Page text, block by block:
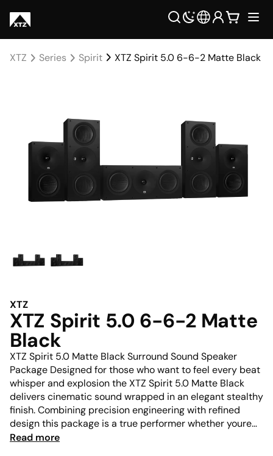
XTZ Series Spirit XTZ Spirit 5.0 6-6-2 Matte Black
XTZ
XTZ Spirit 5.0 6-6-2 Matte
Black
XTZ Spirit 5.0 Matte Black Surround Sound Speaker
Package Designed for those who want to feel every beat
whisper and explosion the XTZ Spirit 5.0 Matte Black
delivers cinematic sound wrapped in an elegant stealthy
finish. Combining precision engineering with refined
design this package is a true performer whether youre
watching movies gaming or listening to your favorite
Read more